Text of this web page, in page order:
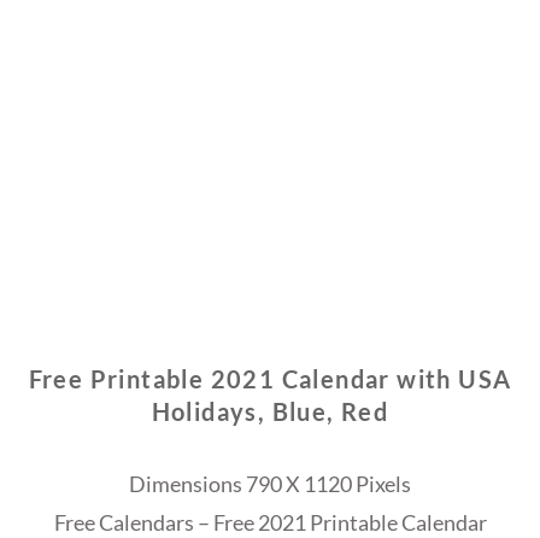
Free Printable 2021 Calendar with USA
Holidays, Blue, Red
Dimensions 790 X 1120 Pixels
Free Calendars – Free 2021 Printable Calendar